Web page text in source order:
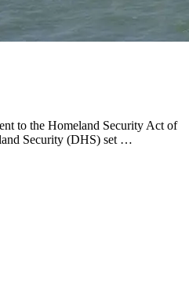
to the Homeland Security Act of
Security (DHS) set …